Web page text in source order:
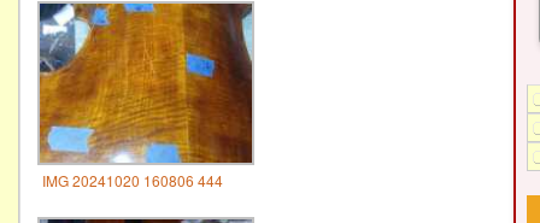
IMG 20241020 160806 444